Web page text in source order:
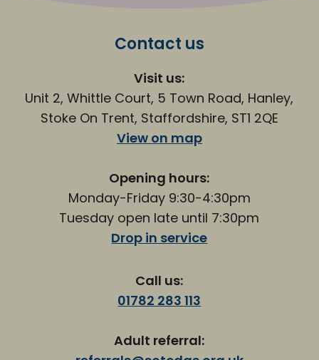
Contact us
Visit us:
Unit 2, Whittle Court, 5 Town Road, Hanley,
Stoke On Trent, Staffordshire, ST1 2QE
View on map
Opening hours:
Monday-Friday 9:30-4:30pm
Tuesday open late until 7:30pm
Drop in service
Call us:
01782 283 113
Adult referral: